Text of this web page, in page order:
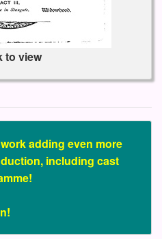
to view
adding even more
including cast